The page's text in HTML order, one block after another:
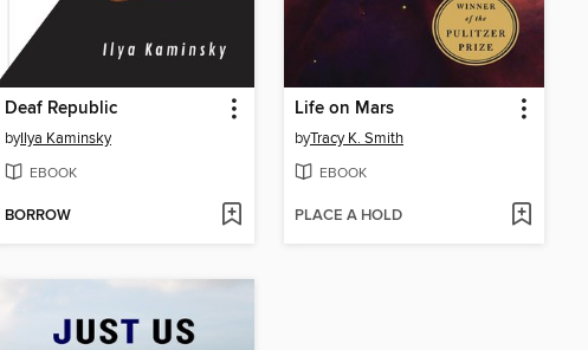
Deaf Republic
byIlya Kaminsky
EBOOK
BORROW
Life on Mars
byTracy K. Smith
EBOOK
PLACE A HOLD